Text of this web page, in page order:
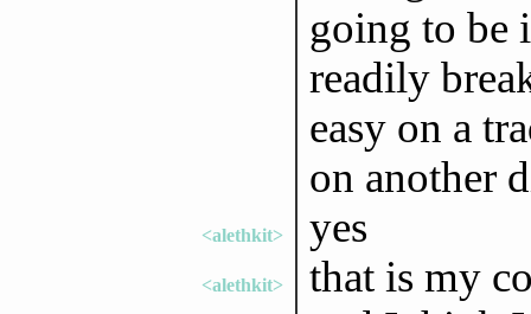
going to be
readily
easy on a
on another
<alethkit> yes
<alethkit> that is my